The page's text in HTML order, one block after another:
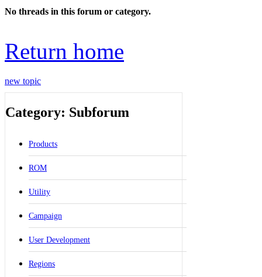
No threads in this forum or category.
Return home
new topic
Category: Subforum
Products
ROM
Utility
Campaign
User Development
Regions